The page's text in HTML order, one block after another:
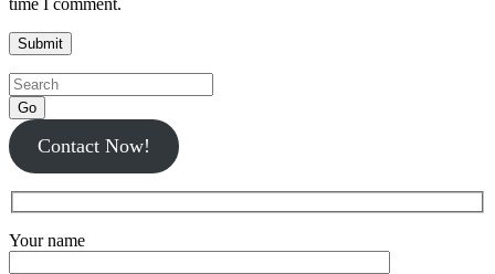
time I comment.
Go
Contact Now!
Your name